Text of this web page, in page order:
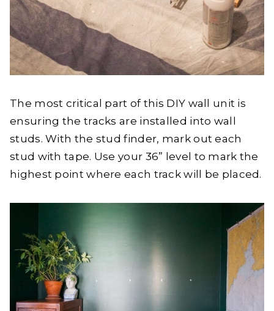
The most critical part of this DIY wall unit is
ensuring the tracks are installed into wall
studs. With the stud finder, mark out each
stud with tape. Use your 36” level to mark the
highest point where each track will be placed.